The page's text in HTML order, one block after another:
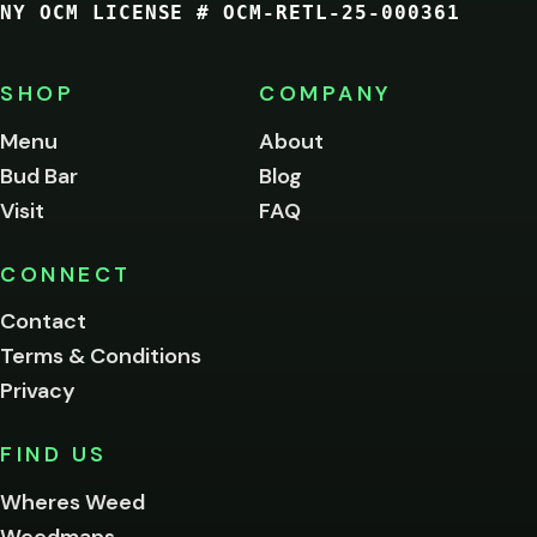
NY OCM LICENSE # OCM-RETL-25-000361
SHOP
Menu
Bud Bar
Visit
COMPANY
About
Blog
FAQ
CONNECT
Contact
Terms & Conditions
Privacy
FIND US
Wheres Weed
of
age
to
this
Please
below.
I'm